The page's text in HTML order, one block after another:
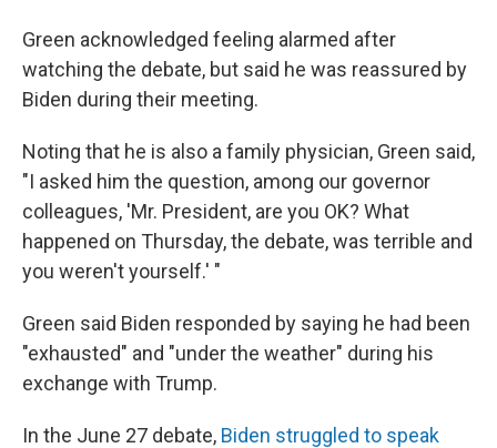
Green acknowledged feeling alarmed after
watching the debate, but said he was reassured by
Biden during their meeting.
Noting that he is also a family physician, Green said,
"I asked him the question, among our governor
colleagues, 'Mr. President, are you OK? What
happened on Thursday, the debate, was terrible and
you weren't yourself.' "
Green said Biden responded by saying he had been
"exhausted" and "under the weather" during his
exchange with Trump.
In the June 27 debate, Biden struggled to speak